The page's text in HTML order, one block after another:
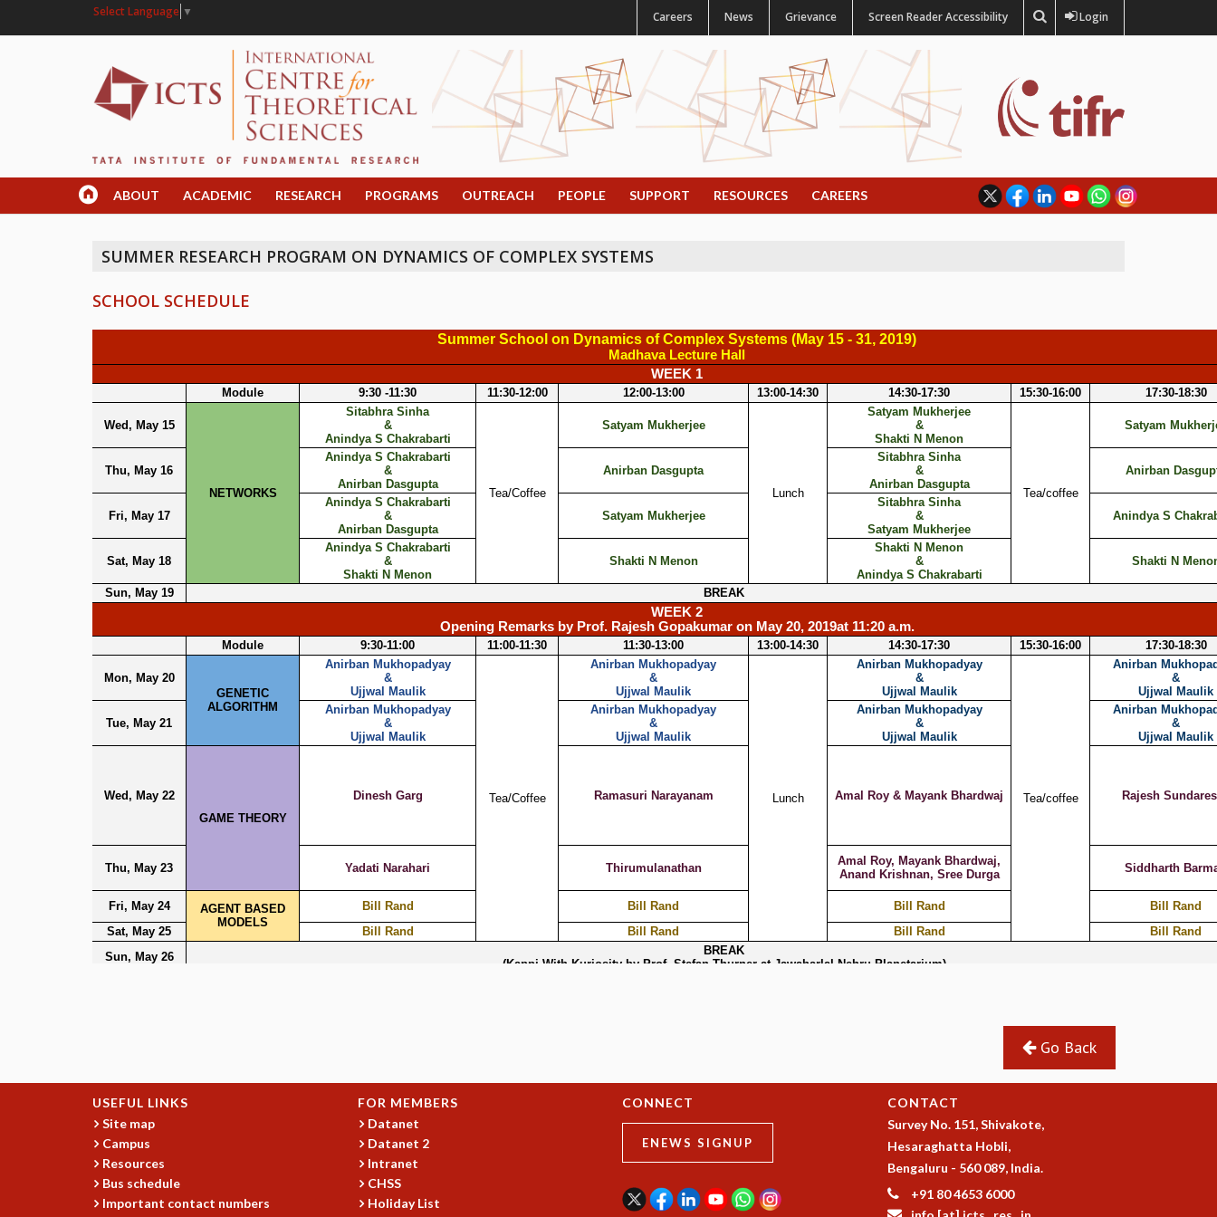
Select Language ▼ Careers News Grievance Screen Reader Accessibility Login
ABOUT ACADEMIC RESEARCH PROGRAMS OUTREACH PEOPLE SUPPORT RESOURCES CAREERS
SUMMER RESEARCH PROGRAM ON DYNAMICS OF COMPLEX SYSTEMS
SCHOOL SCHEDULE
Go Back
USEFUL LINKS
Site map
Campus
Resources
Bus schedule
Important contact numbers
FOR MEMBERS
Datanet
Datanet 2
Intranet
CHSS
Holiday List
CONNECT
ENEWS SIGNUP
CONTACT
Survey No. 151, Shivakote,
Hesaraghatta Hobli,
Bengaluru - 560 089, India.
+91 80 4653 6000